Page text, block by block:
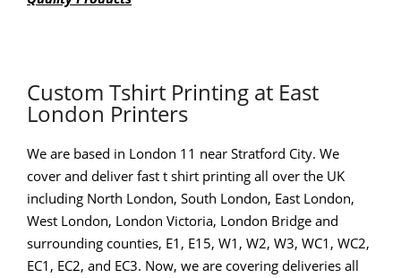
Custom Tshirt Printing at East
London Printers
We are based in London 11 near Stratford City. We
cover and deliver fast t shirt printing all over the UK
including North London, South London, East London,
West London, London Victoria, London Bridge and
surrounding counties, E1, E15, W1, W2, W3, WC1, WC2,
EC1, EC2, and EC3. Now, we are covering deliveries all